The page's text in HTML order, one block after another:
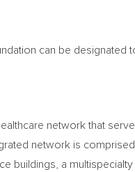
can be
network that
network is
buildings, a